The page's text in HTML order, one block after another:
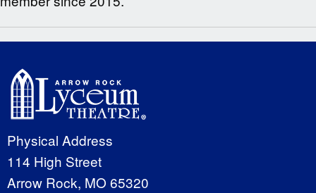
Physical Address
114 High Street
Arrow Rock, MO 65320